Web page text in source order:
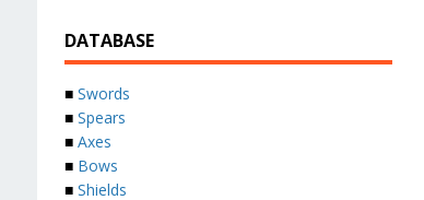
DATABASE
■ Swords
■ Spears
■ Axes
■ Bows
■ Shields